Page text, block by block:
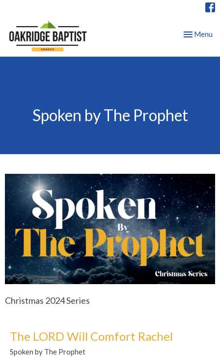
Toggle
Menu
Spoken by The Prophet
Christmas 2024 Series
The LORD Will Comfort Rachel
Spoken by The Prophet